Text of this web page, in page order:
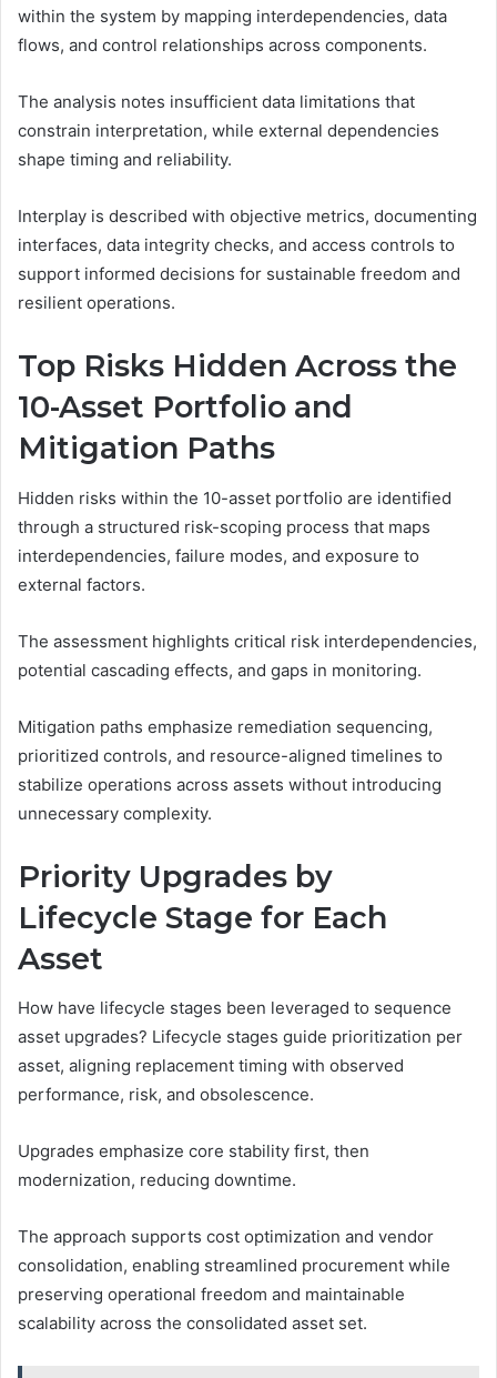
within the system by mapping interdependencies, data
flows, and control relationships across components.
The analysis notes insufficient data limitations that
constrain interpretation, while external dependencies
shape timing and reliability.
Interplay is described with objective metrics, documenting
interfaces, data integrity checks, and access controls to
support informed decisions for sustainable freedom and
resilient operations.
Top Risks Hidden Across the
10-Asset Portfolio and
Mitigation Paths
Hidden risks within the 10-asset portfolio are identified
through a structured risk-scoping process that maps
interdependencies, failure modes, and exposure to
external factors.
The assessment highlights critical risk interdependencies,
potential cascading effects, and gaps in monitoring.
Mitigation paths emphasize remediation sequencing,
prioritized controls, and resource-aligned timelines to
stabilize operations across assets without introducing
unnecessary complexity.
Priority Upgrades by
Lifecycle Stage for Each
Asset
How have lifecycle stages been leveraged to sequence
asset upgrades? Lifecycle stages guide prioritization per
asset, aligning replacement timing with observed
performance, risk, and obsolescence.
Upgrades emphasize core stability first, then
modernization, reducing downtime.
The approach supports cost optimization and vendor
consolidation, enabling streamlined procurement while
preserving operational freedom and maintainable
scalability across the consolidated asset set.